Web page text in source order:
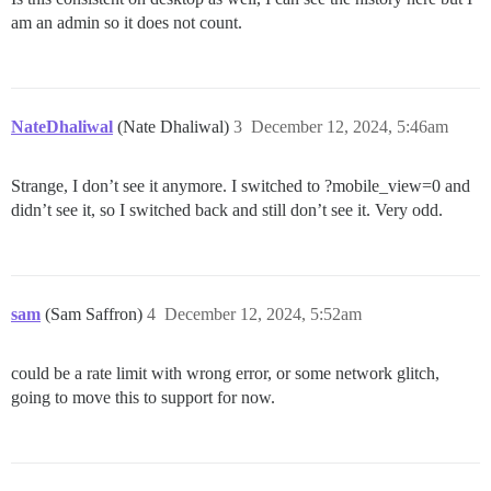
am an admin so it does not count.
NateDhaliwal (Nate Dhaliwal) December 12, 2024, 5:46am
3
Strange, I don’t see it anymore. I switched to ?mobile_view=0 and
didn’t see it, so I switched back and still don’t see it. Very odd.
sam (Sam Saffron) December 12, 2024, 5:52am
4
could be a rate limit with wrong error, or some network glitch,
going to move this to support for now.